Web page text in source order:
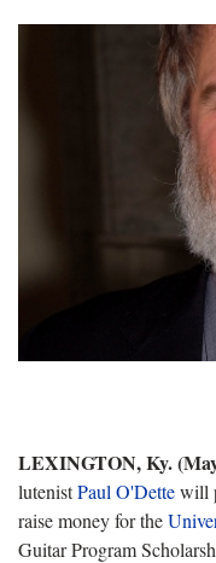
LEXINGTON, Ky.
lutenistPaul O'Dettewill
raise money for the
Guitar Program